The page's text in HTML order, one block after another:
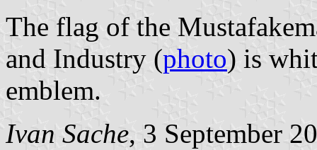
The flag of the
and Industry (photo) is
emblem.
Ivan Sache, 3 September